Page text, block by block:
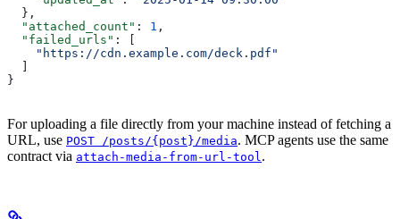
  },
  "attached_count"
: 1 ,
  "failed_urls"
: [
    "https://cdn.example.com/deck.pdf"
}
For uploading a file directly from your machine instead of fetching a
URL, use POST /posts/{post}/media. MCP agents use the same
contract via attach-media-from-url-tool.